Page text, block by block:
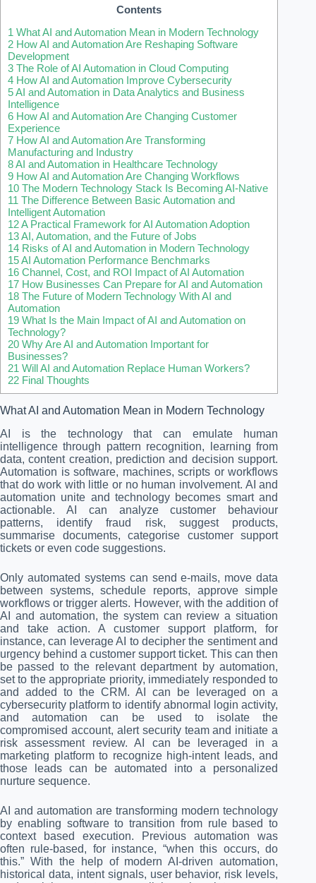
Contents
1 What AI and Automation Mean in Modern Technology
2 How AI and Automation Are Reshaping Software
Development
3 The Role of AI Automation in Cloud Computing
4 How AI and Automation Improve Cybersecurity
5AI and Automation in Data Analytics and Business
Intelligence
6 How AI and Automation Are Changing Customer
Experience
7 How AI and Automation Are Transforming
Manufacturing and Industry
8AI and Automation in Healthcare Technology
9 How AI and Automation Are Changing Workflows
10 The Modern Technology Stack Is Becoming AI-Native
11 The Difference Between Basic Automation and
Intelligent Automation
12A Practical Framework for AI Automation Adoption
13AI, Automation, and the Future of Jobs
14 Risks of AI and Automation in Modern Technology
15AI Automation Performance Benchmarks
16 Channel, Cost, and ROI Impact of AI Automation
17 How Businesses Can Prepare for AI and Automation
18 The Future of Modern Technology With AI and
Automation
19 What Is the Main Impact of AI and Automation on
Technology?
20 Why Are AI and Automation Important for
Businesses?
21 Will AI and Automation Replace Human Workers?
22 Final Thoughts
What AI and Automation Mean in Modern Technology
AI is the technology that can emulate human
intelligence through pattern recognition, learning from
data, content creation, prediction and decision support.
Automation is software, machines, scripts or workflows
that do work with little or no human involvement. AI and
automation unite and technology becomes smart and
actionable. AI can analyze customer behaviour
patterns, identify fraud risk, suggest products,
summarise documents, categorise customer support
tickets or even code suggestions.
Only automated systems can send e-mails, move data
between systems, schedule reports, approve simple
workflows or trigger alerts. However, with the addition of
AI and automation, the system can review a situation
and take action. A customer support platform, for
instance, can leverage AI to decipher the sentiment and
urgency behind a customer support ticket. This can then
be passed to the relevant department by automation,
set to the appropriate priority, immediately responded to
and added to the CRM. AI can be leveraged on a
cybersecurity platform to identify abnormal login activity,
and automation can be used to isolate the
compromised account, alert security team and initiate a
risk assessment review. AI can be leveraged in a
marketing platform to recognize high-intent leads, and
those leads can be automated into a personalized
nurture sequence.
AI and automation are transforming modern technology
by enabling software to transition from rule based to
context based execution. Previous automation was
often rule-based, for instance, “when this occurs, do
this.” With the help of modern AI-driven automation,
historical data, intent signals, user behavior, risk levels,